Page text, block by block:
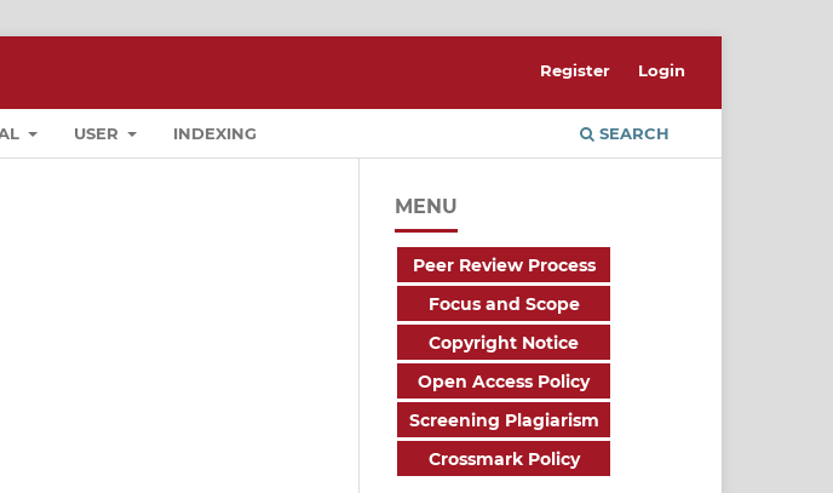
USER INDEXING SEARCH
Register Login
MENU
Peer Review Process
Focus and Scope
Copyright Notice
Open Access Policy
Screening Plagiarism
Crossmark Policy